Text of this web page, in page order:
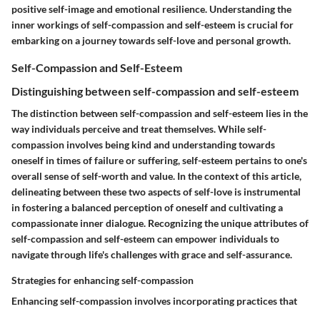
positive self-image and emotional resilience. Understanding the
inner workings of self-compassion and self-esteem is crucial for
embarking on a journey towards self-love and personal growth.
Self-Compassion and Self-Esteem
Distinguishing between self-compassion and self-esteem
The distinction between self-compassion and self-esteem lies in the
way individuals perceive and treat themselves. While self-
compassion involves being kind and understanding towards
oneself in times of failure or suffering, self-esteem pertains to one's
overall sense of self-worth and value. In the context of this article,
delineating between these two aspects of self-love is instrumental
in fostering a balanced perception of oneself and cultivating a
compassionate inner dialogue. Recognizing the unique attributes of
self-compassion and self-esteem can empower individuals to
navigate through life's challenges with grace and self-assurance.
Strategies for enhancing self-compassion
Enhancing self-compassion involves incorporating practices that